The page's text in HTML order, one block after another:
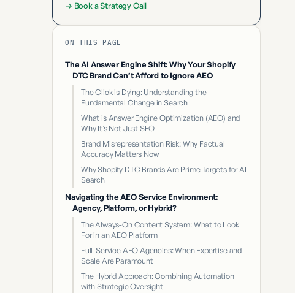
→ Book a Strategy Call
ON THIS PAGE
The AI Answer Engine Shift: Why Your Shopify
DTC Brand Can’t Afford to Ignore AEO
The Click is Dying: Understanding the
Fundamental Change in Search
What is Answer Engine Optimization (AEO) and
Why It’s Not Just SEO
Brand Misrepresentation Risk: Why Factual
Accuracy Matters Now
Why Shopify DTC Brands Are Prime Targets for AI
Search
Navigating the AEO Service Environment:
Agency, Platform, or Hybrid?
The Always-On Content System: What to Look
For in an AEO Platform
Full-Service AEO Agencies: When Expertise and
Scale Are Paramount
The Hybrid Approach: Combining Automation
with Strategic Oversight